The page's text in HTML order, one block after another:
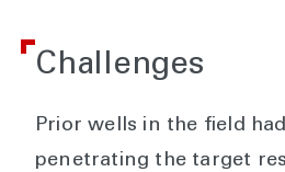
Challenges
Prior wells in the field
penetrating the target